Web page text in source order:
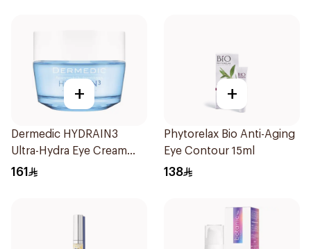
+
Dermedic HYDRAIN3
Ultra-Hydra Eye Cream
50ml
161
+
Phytorelax Bio Anti-Aging
Eye Contour 15ml
138